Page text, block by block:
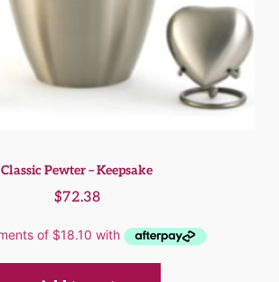
Classic Pewter – Keepsake
$72.38